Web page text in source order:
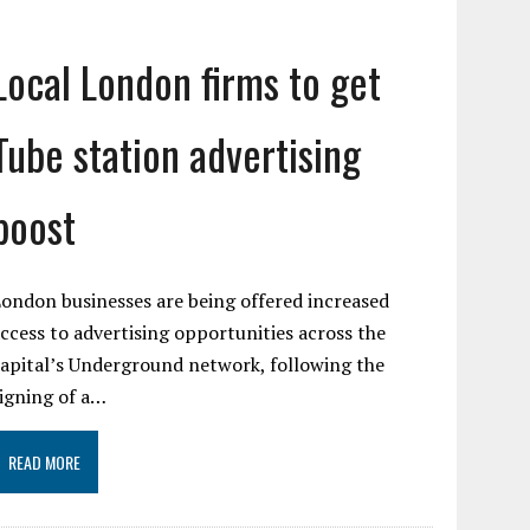
London firms to get
station advertising
businesses are being offered increased
to advertising opportunities across the
Underground network, following the
of a…
READ MORE